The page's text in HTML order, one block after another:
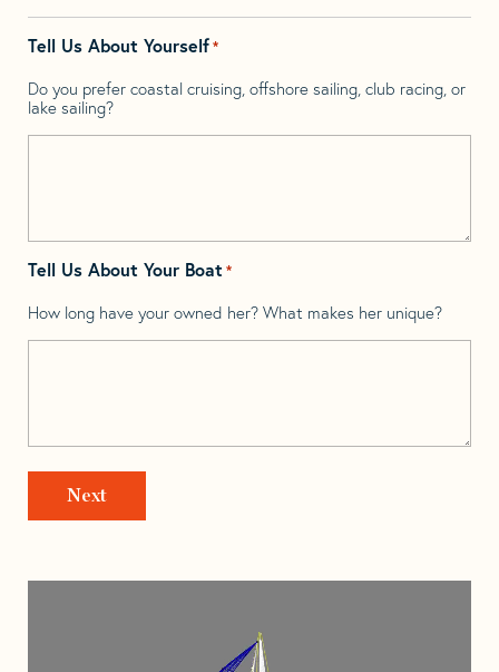
Tell Us About Yourself*
Do you prefer coastal cruising, offshore sailing, club racing, or
lake sailing?
Tell Us About Your Boat *
How long have your owned her? What makes her unique?